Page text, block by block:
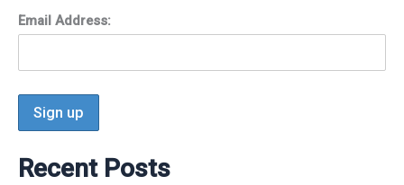
Email Address:
Recent Posts